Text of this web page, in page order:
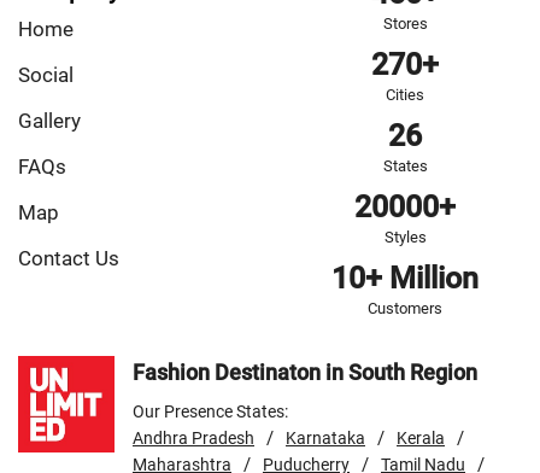
Home
Social
Gallery
FAQs
Map
Contact Us
Stores
270+
Cities
26
States
20000+
Styles
10+ Million
Customers
Fashion Destinaton in South Region
Our Presence States:
Andhra Pradesh
/ Karnataka / Kerala /
Maharashtra / Puducherry / Tamil Nadu /